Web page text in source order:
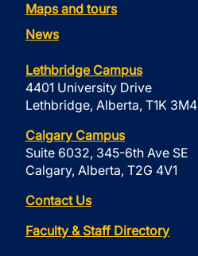
Maps and tours
News
Lethbridge Campus
4401 University Drive
Lethbridge, Alberta, T1K 3M4
Calgary Campus
Suite 6032, 345-6th Ave SE
Calgary, Alberta, T2G 4V1
Contact Us
Faculty & Staff Directory